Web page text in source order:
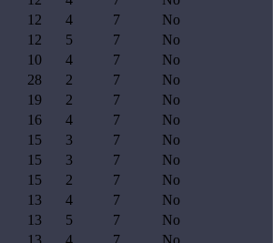
12 4 7
No
12 5 7
No
10 4 7
No
28 2 7
No
19 2 7
No
16 4 7
No
15 3 7
No
15 3 7
No
15 2 7
No
13 4 7
No
13 5 7
No